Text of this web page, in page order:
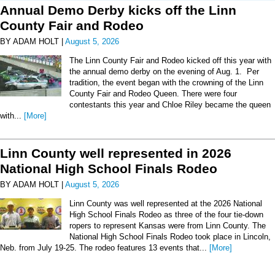
Annual Demo Derby kicks off the Linn
County Fair and Rodeo
BY ADAM HOLT | August 5, 2026
The Linn County Fair and Rodeo kicked off this year with
the annual demo derby on the evening of Aug. 1. Per
tradition, the event began with the crowning of the Linn
County Fair and Rodeo Queen. There were four
contestants this year and Chloe Riley became the queen
with...
[More]
Linn County well represented in 2026
National High School Finals Rodeo
BY ADAM HOLT | August 5, 2026
Linn County was well represented at the 2026 National
High School Finals Rodeo as three of the four tie-down
ropers to represent Kansas were from Linn County. The
National High School Finals Rodeo took place in Lincoln,
Neb. from July 19-25. The rodeo features 13 events that...
[More]